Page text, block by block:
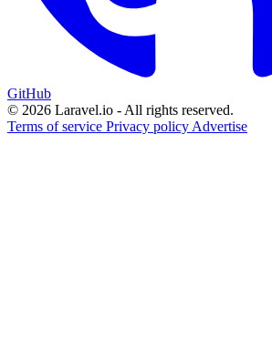
GitHub
© 2026 Laravel.io - All rights reserved.
Terms of service Privacy policy Advertise